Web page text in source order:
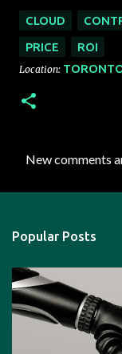
CLOUD
PRICE
ROI
Location:
m
e
n
t
New comments
Popular Posts